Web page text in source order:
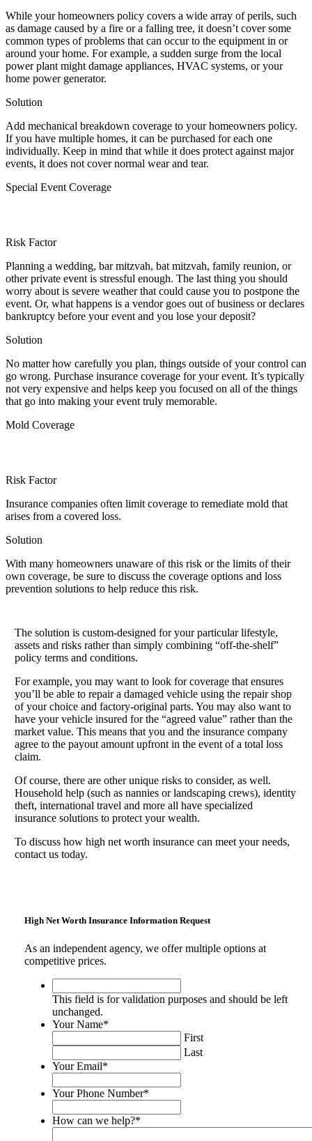
While your homeowners policy covers a wide array of perils, such
as damage caused by a fire or a falling tree, it doesn’t cover some
common types of problems that can occur to the equipment in or
around your home. For example, a sudden surge from the local
power plant might damage appliances, HVAC systems, or your
home power generator.
Solution
Add mechanical breakdown coverage to your homeowners policy.
If you have multiple homes, it can be purchased for each one
individually. Keep in mind that while it does protect against major
events, it does not cover normal wear and tear.
Special Event Coverage
Risk Factor
Planning a wedding, bar mitzvah, bat mitzvah, family reunion, or
other private event is stressful enough. The last thing you should
worry about is severe weather that could cause you to postpone the
event. Or, what happens is a vendor goes out of business or declares
bankruptcy before your event and you lose your deposit?
Solution
No matter how carefully you plan, things outside of your control can
go wrong. Purchase insurance coverage for your event. It’s typically
not very expensive and helps keep you focused on all of the things
that go into making your event truly memorable.
Mold Coverage
Risk Factor
Insurance companies often limit coverage to remediate mold that
arises from a covered loss.
Solution
With many homeowners unaware of this risk or the limits of their
own coverage, be sure to discuss the coverage options and loss
prevention solutions to help reduce this risk.
The solution is custom-designed for your particular lifestyle,
assets and risks rather than simply combining “off-the-shelf”
policy terms and conditions.
For example, you may want to look for coverage that ensures
you’ll be able to repair a damaged vehicle using the repair shop
of your choice and factory-original parts. You may also want to
have your vehicle insured for the “agreed value” rather than the
market value. This means that you and the insurance company
agree to the payout amount upfront in the event of a total loss
claim.
Of course, there are other unique risks to consider, as well.
Household help (such as nannies or landscaping crews), identity
theft, international travel and more all have specialized
insurance solutions to protect your wealth.
To discuss how high net worth insurance can meet your needs,
contact us today.
High Net Worth Insurance Information Request
As an independent agency, we offer multiple options at
competitive prices.
field
is
for
validation
purposes
and
should
be
left
This field is for validation purposes and should be left
unchanged.
Your Name*
First
Last
Your Email*
Your Phone Number*
How can we help?*